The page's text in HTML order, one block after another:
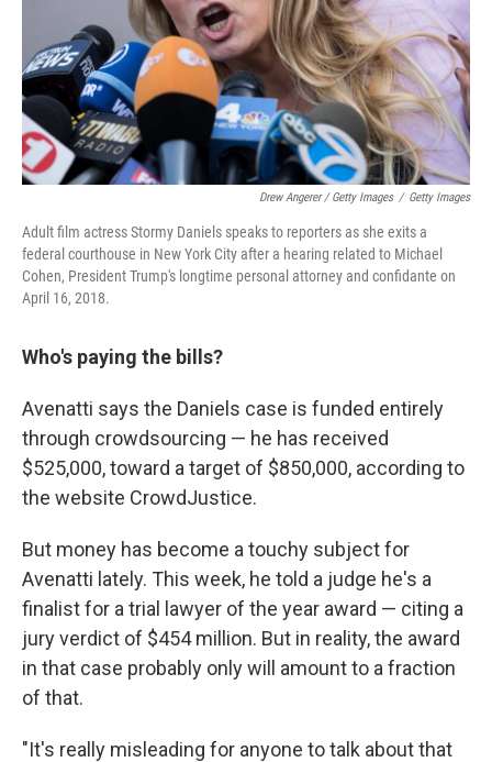
Drew Angerer / Getty Images / Getty Images
Adult film actress Stormy Daniels speaks to reporters as she exits a
federal courthouse in New York City after a hearing related to Michael
Cohen, President Trump's longtime personal attorney and confidante on
April 16, 2018.
Who's paying the bills?
Avenatti says the Daniels case is funded entirely
through crowdsourcing — he has received
$525,000, toward a target of $850,000, according to
the website CrowdJustice.
But money has become a touchy subject for
Avenatti lately. This week, he told a judge he's a
finalist for a trial lawyer of the year award — citing a
jury verdict of $454 million. But in reality, the award
in that case probably only will amount to a fraction
of that.
"It's really misleading for anyone to talk about that